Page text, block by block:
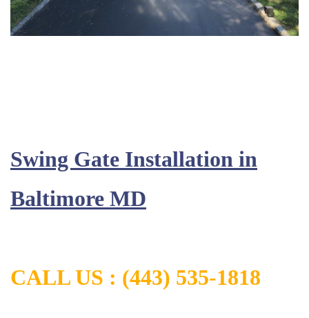
Swing Gate Installation in
Baltimore MD
CALL US : (443) 535-1818